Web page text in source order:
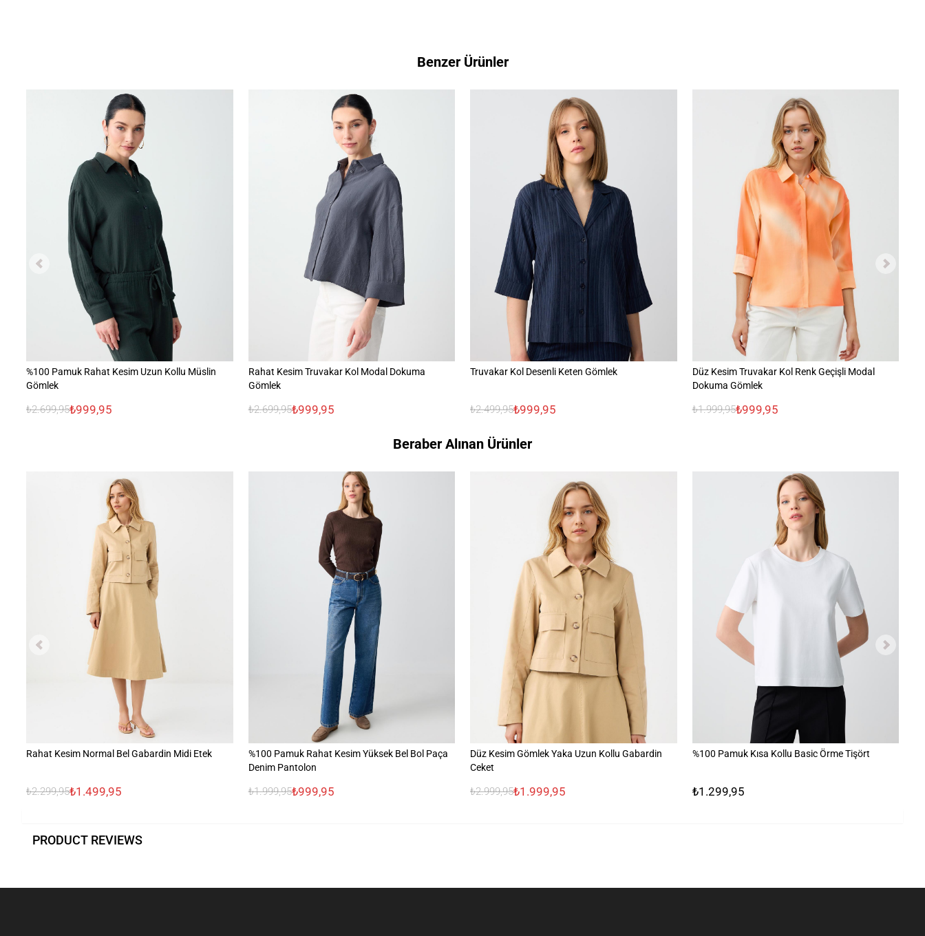
Benzer Ürünler
%100 Pamuk Rahat Kesim Uzun Kollu Müslin
Gömlek
₺2.699,95₺999,95
Rahat Kesim Truvakar Kol Modal Dokuma
Gömlek
₺2.699,95₺999,95
Truvakar Kol Desenli Keten Gömlek
₺2.499,95₺999,95
Düz Kesim Truvakar Kol Renk Geçişli Modal
Dokuma Gömlek
₺1.999,95₺999,95
Beraber Alınan Ürünler
Rahat Kesim Normal Bel Gabardin Midi Etek
₺2.299,95₺1.499,95
%100 Pamuk Rahat Kesim Yüksek Bel Bol Paça
Denim Pantolon
₺1.999,95₺999,95
Düz Kesim Gömlek Yaka Uzun Kollu Gabardin
Ceket
₺2.999,95₺1.999,95
%100 Pamuk Kısa Kollu Basic Örme Tişört
₺1.299,95
PRODUCT REVIEWS